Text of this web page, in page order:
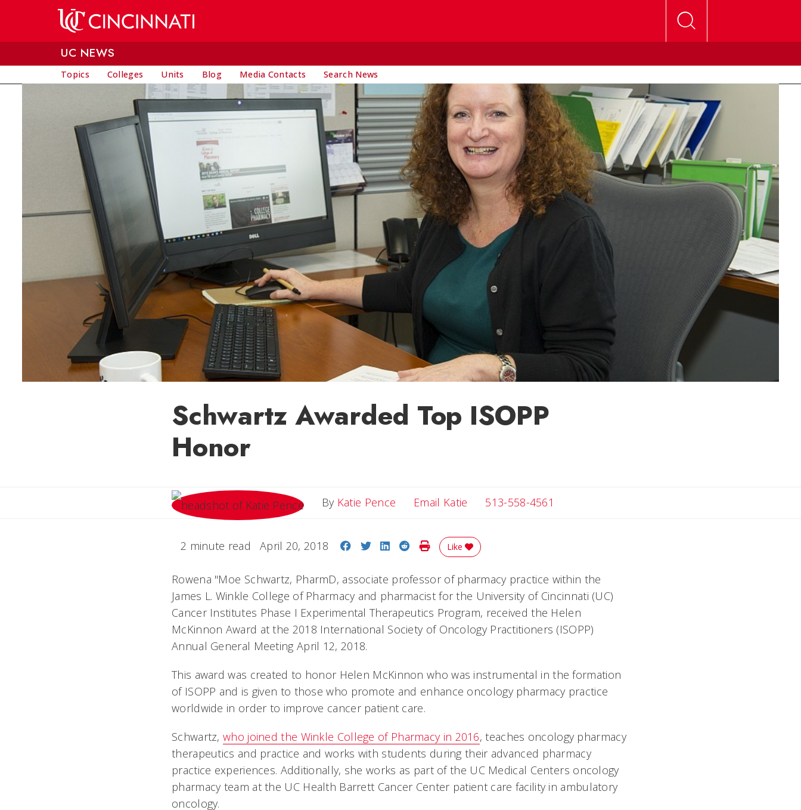
UC NEWS
Topics Colleges Units Blog Media Contacts Search News
Schwartz Awarded Top ISOPP
Honor
By Katie Pence Email Katie Email Katie
513-558-4561
2 minute read April 20, 2018 Share on Facebook
Share on Twitter
Share on LinkedIn
Share on Reddit
Print Story
Like
Rowena "Moe Schwartz, PharmD, associate professor of pharmacy practice within the
James L. Winkle College of Pharmacy and pharmacist for the University of Cincinnati (UC)
Cancer Institutes Phase I Experimental Therapeutics Program, received the Helen
McKinnon Award at the 2018 International Society of Oncology Practitioners (ISOPP)
Annual General Meeting April 12, 2018.
This award was created to honor Helen McKinnon who was instrumental in the formation
of ISOPP and is given to those who promote and enhance oncology pharmacy practice
worldwide in order to improve cancer patient care.
Schwartz,who joined the Winkle College of Pharmacy in 2016, teaches oncology pharmacy
therapeutics and practice and works with students during their advanced pharmacy
practice experiences. Additionally, she works as part of the UC Medical Centers oncology
pharmacy team at the UC Health Barrett Cancer Center patient care facility in ambulatory
oncology.